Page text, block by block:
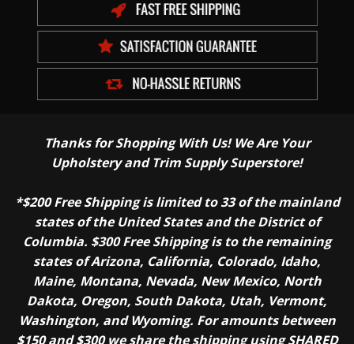
Thanks for Shopping With Us! We Are Your
Upholstery and Trim Supply Superstore!
*$200 Free Shipping is limited to 33 of the mainland
states of the United States and the District of
Columbia. $300 Free Shipping is to the remaining
states of Arizona, California, Colorado, Idaho,
Maine, Montana, Nevada, New Mexico, North
Dakota, Oregon, South Dakota, Utah, Vermont,
Washington, and Wyoming. For amounts between
$150 and $300 we share the shipping using SHARED